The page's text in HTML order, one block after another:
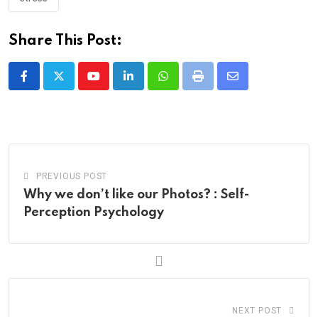
Share This Post:
YoutubeLinkedInWhatsappPrint
Share
PREVIOUS POST
Why we don’t like our Photos? : Self-
Perception Psychology
NEXT POST